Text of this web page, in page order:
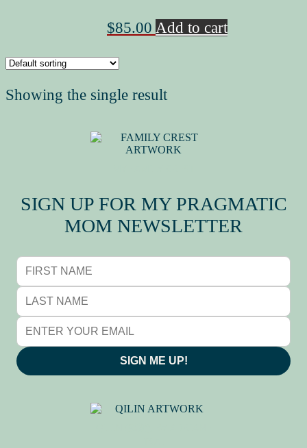
$85.00 Add to cart
Showing the single result
SIGN UP FOR MY PRAGMATIC
MOM NEWSLETTER
SIGN ME UP!